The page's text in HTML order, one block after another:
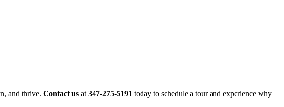
and thrive. Contact us at 347-275-5191 today to schedule a tour and experience why